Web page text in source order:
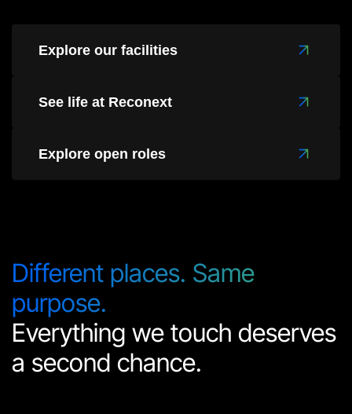
Explore our facilities
See life at Reconext
Explore open roles
Different places. Same
purpose.
Everything we touch deserves
a second chance.